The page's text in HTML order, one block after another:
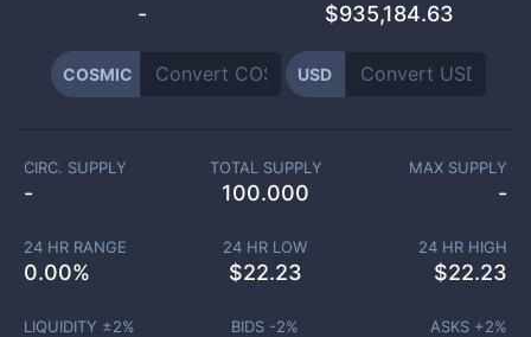
- $935,184.63
COSMIC USD
CIRC. SUPPLY
-
TOTAL SUPPLY
100.000
MAX SUPPLY
-
24 HR RANGE
0.00%
24 HR LOW
$22.23
24 HR HIGH
$22.23
LIQUIDITY ±2% BIDS -2% ASKS +2%